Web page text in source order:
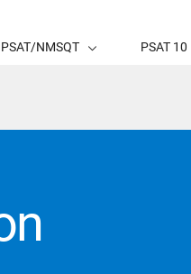
PSAT/NMSQT PSAT 10